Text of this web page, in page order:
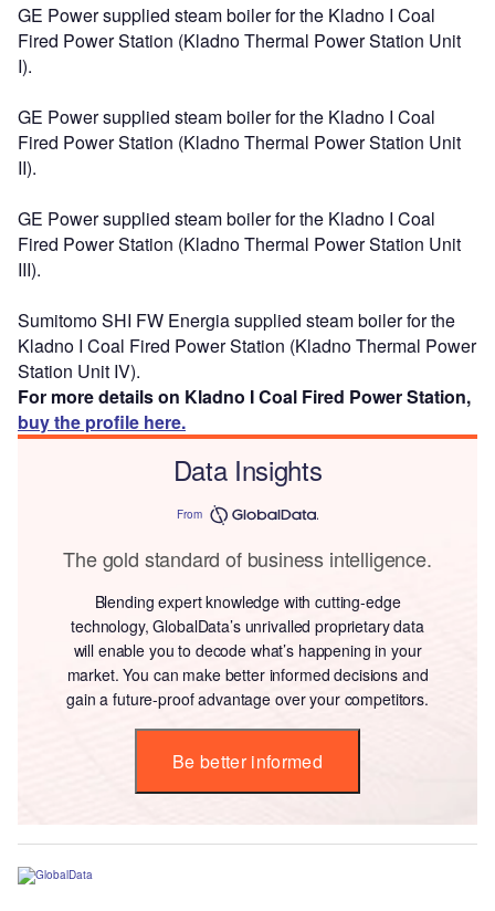
GE Power supplied steam boiler for the Kladno I Coal
Fired Power Station (Kladno Thermal Power Station Unit
I).
GE Power supplied steam boiler for the Kladno I Coal
Fired Power Station (Kladno Thermal Power Station Unit
II).
GE Power supplied steam boiler for the Kladno I Coal
Fired Power Station (Kladno Thermal Power Station Unit
III).
Sumitomo SHI FW Energia supplied steam boiler for the
Kladno I Coal Fired Power Station (Kladno Thermal Power
Station Unit IV).
For more details on Kladno I Coal Fired Power Station,
buy the profile here.
Data Insights
From
The gold standard of business intelligence.
Blending expert knowledge with cutting-edge
technology, GlobalData’s unrivalled proprietary data
will enable you to decode what’s happening in your
market. You can make better informed decisions and
gain a future-proof advantage over your competitors.
Be better informed